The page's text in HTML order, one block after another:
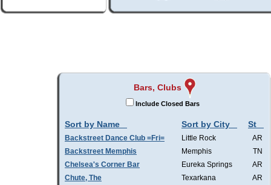
Bars, Clubs
Include Closed Bars
Sort by Name Sort by City St
Backstreet Dance Club =Fri= Little Rock
AR
Backstreet Memphis
Memphis
TN
Chelsea's Corner Bar
Eureka Springs
AR
Chute, The
Texarkana
AR